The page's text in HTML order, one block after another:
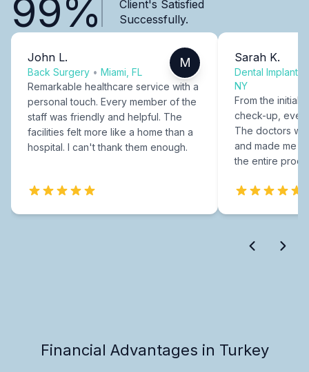
99%
Client's Satisfied
Successfully.
John L.
Back Surgery • Miami, FL
M
Remarkable healthcare service with a
personal touch. Every member of the
staff was friendly and helpful. The
facilities felt more like a home than a
hospital. I can't thank them enough.
Sarah K.
Dental Implants
NY
From the initial
check-up,
The doctors
and made me
the entire
Financial Advantages in Turkey